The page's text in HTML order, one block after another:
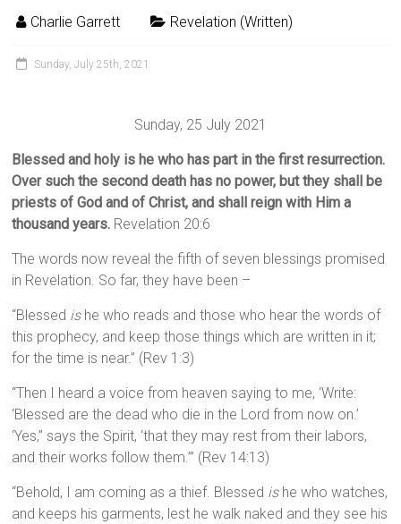
Charlie Garrett Revelation (Written)
Sunday, July 25th, 2021
Sunday, 25 July 2021
Blessed and holy is he who has part in the first resurrection.
Over such the second death has no power, but they shall be
priests of God and of Christ, and shall reign with Him a
thousand years. Revelation 20:6
The words now reveal the fifth of seven blessings promised
in Revelation. So far, they have been –
“Blessed ishe who reads and those who hear the words of
this prophecy, and keep those things which are written in it;
for the time is near.” (Rev 1:3)
“Then I heard a voice from heaven saying to me, ‘Write:
‘Blessed are the dead who die in the Lord from now on.’
‘Yes,” says the Spirit, ‘that they may rest from their labors,
and their works follow them.’” (Rev 14:13)
“Behold, I am coming as a thief. Blessed ishe who watches,
and keeps his garments, lest he walk naked and they see his